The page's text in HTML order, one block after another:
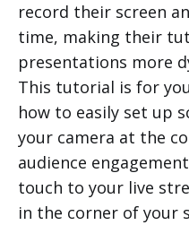
record their screen
time, making their
presentations more
This tutorial is for
how to easily set up
your camera at the
audience
touch to your live
in the corner of your